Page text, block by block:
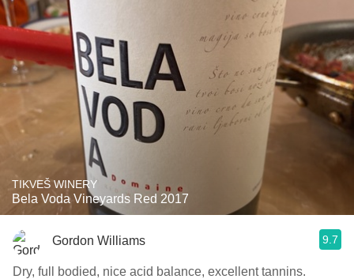
TIKVEŠ WINERY
Bela Voda Vineyards Red 2017
Gordon Williams 9.7
Dry, full bodied, nice acid balance, excellent tannins.